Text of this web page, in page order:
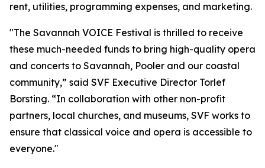
rent, utilities, programming expenses, and marketing.
"The Savannah VOICE Festival is thrilled to receive
these much-needed funds to bring high-quality opera
and concerts to Savannah, Pooler and our coastal
community,” said SVF Executive Director Torlef
Borsting. “In collaboration with other non-profit
partners, local churches, and museums, SVF works to
ensure that classical voice and opera is accessible to
everyone."